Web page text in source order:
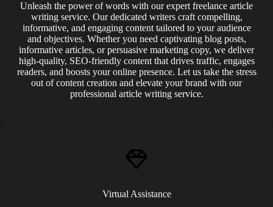
Unleash the power of words with our expert freelance article
writing service. Our dedicated writers craft compelling,
informative, and engaging content tailored to your audience
and objectives. Whether you need captivating blog posts,
informative articles, or persuasive marketing copy, we deliver
high-quality, SEO-friendly content that drives traffic, engages
readers, and boosts your online presence. Let us take the stress
out of content creation and elevate your brand with our
professional article writing service.
Virtual Assistance